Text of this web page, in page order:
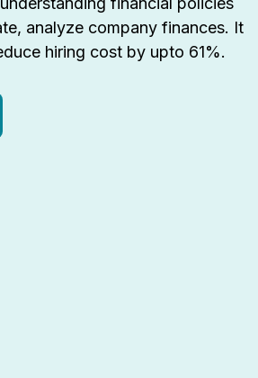
analyze company finances. It
hiring cost by upto 61%.